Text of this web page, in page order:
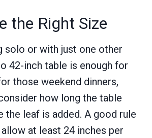
the Right Size
solo or with just one other
42-inch table is enough for
those weekend dinners,
how long the table
the leaf is added. A good rule
at least 24 inches per